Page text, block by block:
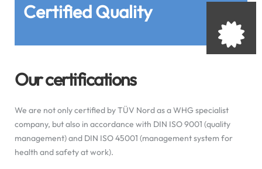
Certified Quality
Our certifications
We are not only certified by TÜV Nord as a WHG specialist
company, but also in accordance with DIN ISO 9001 (quality
management) and DIN ISO 45001 (management system for
health and safety at work).